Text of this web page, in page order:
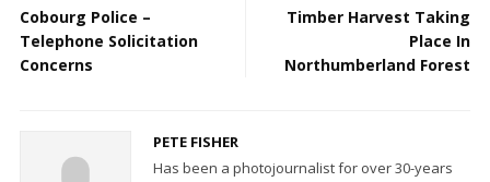
Cobourg Police –
Telephone Solicitation
Concerns
Timber Harvest Taking
Place In
Northumberland Forest
PETE FISHER
Has been a photojournalist for over 30-years